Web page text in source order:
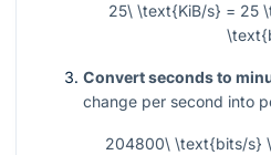
25\ \text{KiB/s} = 25
Convert seconds to
change per second into
204800\ \text{bits/s}